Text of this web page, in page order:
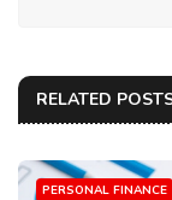
RELATED
PERSONAL FINANCE